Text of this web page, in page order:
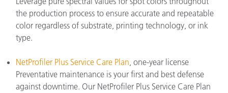
the production process to ensure accurate and repeatable
color regardless of substrate, printing technology, or ink
type.
NetProfiler Plus Service Care Plan, one-year license
Preventative maintenance is your first and best defense
against downtime. Our NetProfiler Plus Service Care Plan